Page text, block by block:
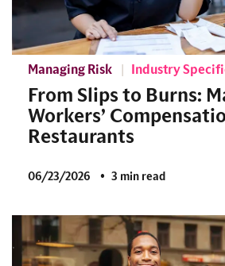
Managing Risk Industry
From Slips to Burns:
Workers’
Restaurants
06/23/2026 3 min read